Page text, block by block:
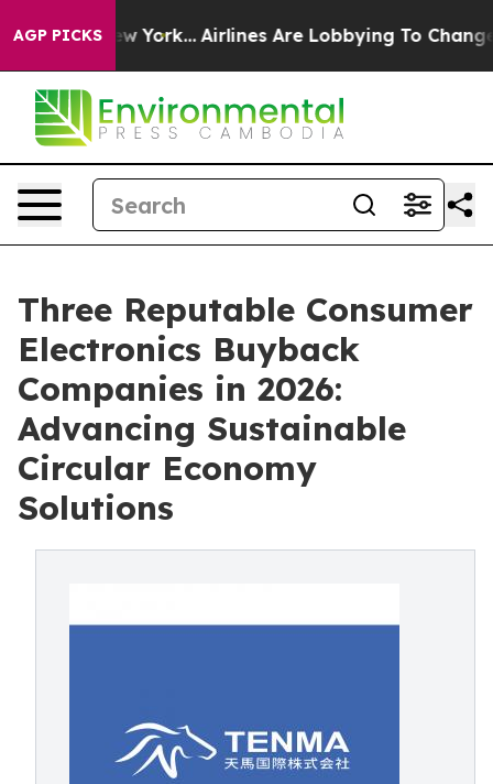
AGP PICKS
York... Airlines Are Lobbying To Change Airfare
Three Reputable Consumer
Electronics Buyback
Companies in 2026:
Advancing Sustainable
Circular Economy
Solutions